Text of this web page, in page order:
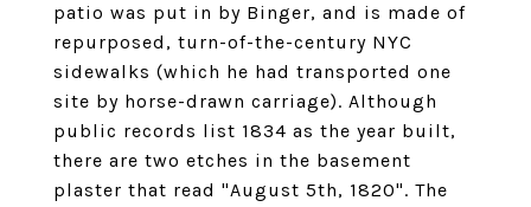
patio was put in by Binger, and is made of
repurposed, turn-of-the-century NYC
sidewalks (which he had transported one
site by horse-drawn carriage). Although
public records list 1834 as the year built,
there are two etches in the basement
plaster that read "August 5th, 1820". The